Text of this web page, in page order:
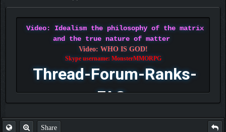
Video: Idealism the philosophy of the matrix
and the true nature of matter
Video: WHO IS GOD!
Skype username: MonsterMMORPG
Thread-Forum-Ranks-
FAQ
Share